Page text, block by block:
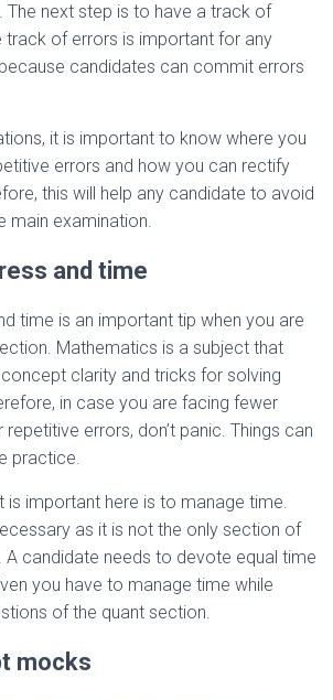
The next step is to have a track of
track of errors is important for any
candidates can commit errors
it is important to know where you
errors and how you can rectify
this will help any candidate to avoid
main examination.
and time
time is an important tip when you are
Mathematics is a subject that
clarity and tricks for solving
in case you are facing fewer
errors, don’t panic. Things can
practice.
is important here is to manage time.
as it is not the only section of
A candidate needs to devote equal time
you have to manage time while
of the quant section.
mocks